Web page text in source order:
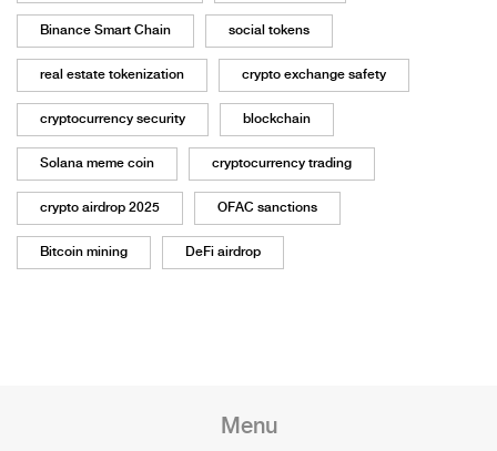
Binance Smart Chain social tokens
real estate tokenization crypto exchange safety
cryptocurrency security blockchain
Solana meme coin cryptocurrency trading
crypto airdrop 2025 OFAC sanctions
Bitcoin mining DeFi airdrop
Menu